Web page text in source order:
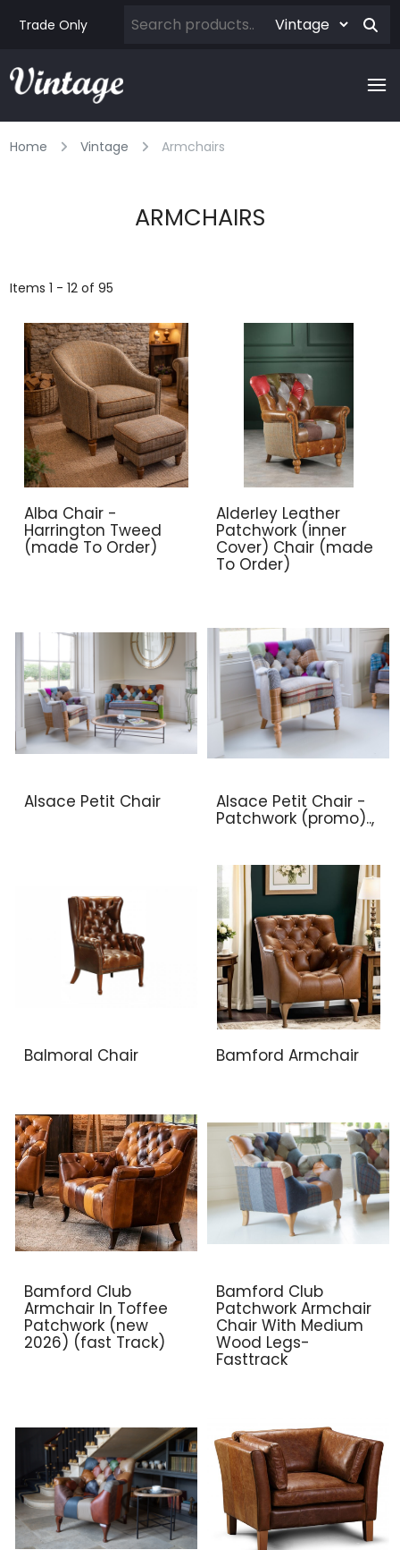
Trade Only
Home Vintage Armchairs
ARMCHAIRS
Items 1 - 12 of 95
Alba Chair -
Harrington Tweed
(made To Order)
Alderley Leather
Patchwork (inner
Cover) Chair (made
To Order)
Alsace Petit Chair Alsace Petit Chair -
Patchwork (promo)..,
Balmoral Chair Bamford Armchair
Bamford Club
Armchair In Toffee
Patchwork (new
2026) (fast Track)
Bamford Club
Patchwork Armchair
Chair With Medium
Wood Legs-
Fasttrack